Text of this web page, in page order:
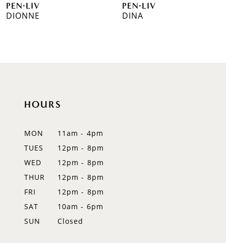
7PEN·LIV
DIONNE
PEN·LIV
DINA
HOURS
MON
11am - 4pm
TUES
12pm - 8pm
WED
12pm - 8pm
THUR
12pm - 8pm
FRI
12pm - 8pm
SAT
10am - 6pm
SUN
Closed